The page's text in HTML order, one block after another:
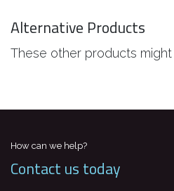
Alternative Products
These other products
How can we help?
Contact us today